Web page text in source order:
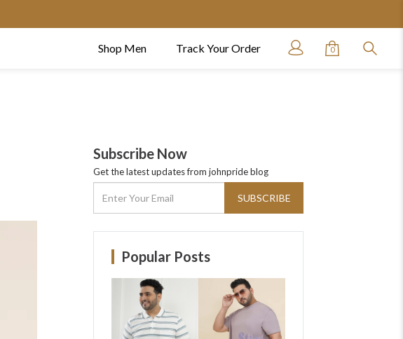
Shop Men Track Your Order 0
Subscribe Now
Get the latest updates from johnpride blog
SUBSCRIBE
Popular Posts